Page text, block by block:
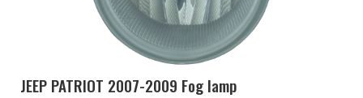
JEEP PATRIOT 2007-2009 Fog lamp